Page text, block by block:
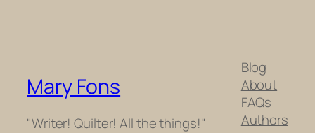
Mary Fons
"Writer! Quilter! All the things!"
Blog
About
FAQs
Authors